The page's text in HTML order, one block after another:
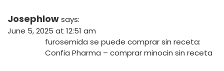
Josephlowsays:
June 5, 2025 at 12:51 am
furosemida se puede comprar sin receta:
Confia Pharma – comprar minocin sin receta